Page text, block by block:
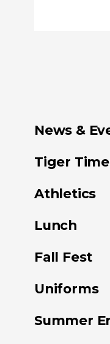
News &
Tiger
Athletics
Lunch
Fall Fest
Uniforms
Summer